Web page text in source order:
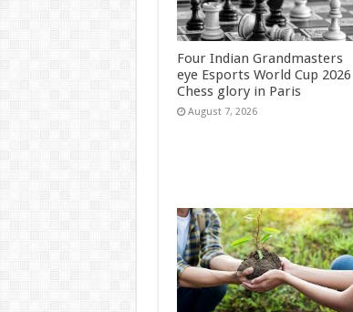
Four Indian Grandmasters
eye Esports World Cup 2026
Chess glory in Paris
August 7, 2026